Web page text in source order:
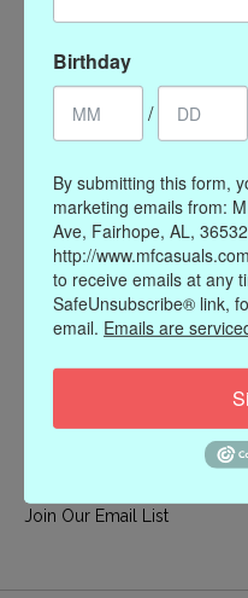
CLOTHING
Register
My wishlist
Information
Our Story
Payment methods
Join Our Email List
Birthday
/
By submitting this form,
marketing emails from:
Ave, Fairhope, AL,
http://
to receive emails at any
SafeUnsubscribe® link,
email. Emails are